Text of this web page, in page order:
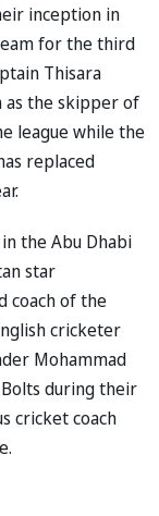
inception in
for the third
Thisara
as the skipper of
league while the
replaced
the Abu Dhabi
star
coach of the
cricketer
Mohammad
during their
cricket coach